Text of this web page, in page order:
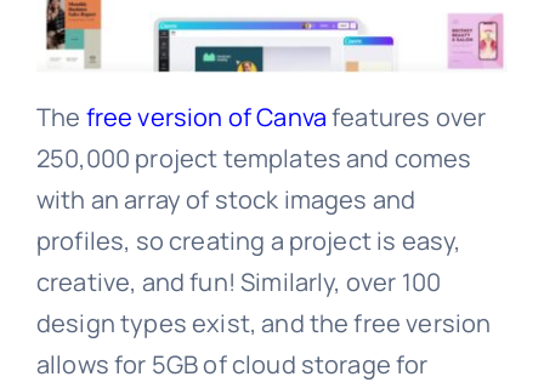
The free version of Canvafeatures over
250,000 project templates and comes
with an array of stock images and
profiles, so creating a project is easy,
creative, and fun! Similarly, over 100
design types exist, and the free version
allows for 5GB of cloud storage for